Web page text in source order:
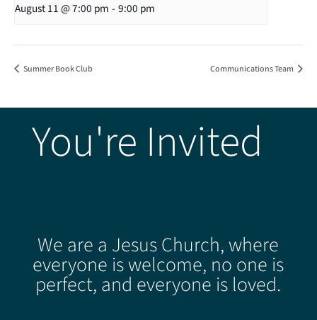
August 11 @ 7:00 pm - 9:00 pm
Summer Book Club Communications Team
You're Invited
We are a Jesus Church, where
everyone is welcome, no one is
perfect, and everyone is loved.